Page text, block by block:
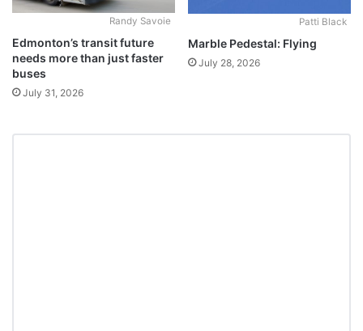
Randy Savoie
Edmonton’s transit future
needs more than just faster
buses
July 31, 2026
Patti Black
Marble Pedestal: Flying
July 28, 2026